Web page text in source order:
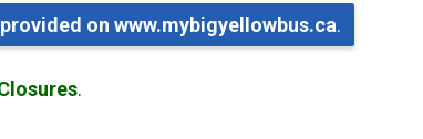
on www.mybigyellowbus.ca.
.